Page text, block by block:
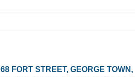
68 FORT STREET, GEORGE TOWN,